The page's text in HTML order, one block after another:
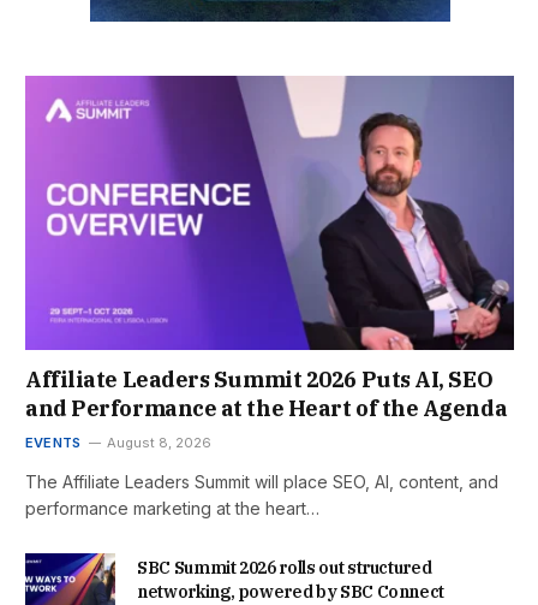
Affiliate Leaders Summit 2026 Puts AI, SEO
and Performance at the Heart of the Agenda
EVENTS August 8, 2026
The Affiliate Leaders Summit will place SEO, AI, content, and
performance marketing at the heart…
SBC Summit 2026 rolls out structured
networking, powered by SBC Connect